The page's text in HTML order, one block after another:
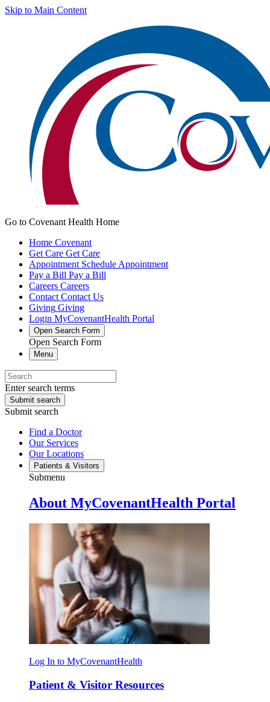
Skip to Main Content
Go to Covenant Health Home
Home Covenant
Get Care Get Care
Appointment Schedule Appointment
Pay a Bill Pay a Bill
Careers Careers
Contact Contact Us
Giving Giving
Login MyCovenantHealth Portal
Open Search Form
Open Search Form
Menu
Enter search terms
Submit search
Submit search
Find a Doctor
Our Services
Our Locations
Patients & Visitors
Submenu
About MyCovenantHealth Portal
Log In to MyCovenantHealth
Patient & Visitor Resources